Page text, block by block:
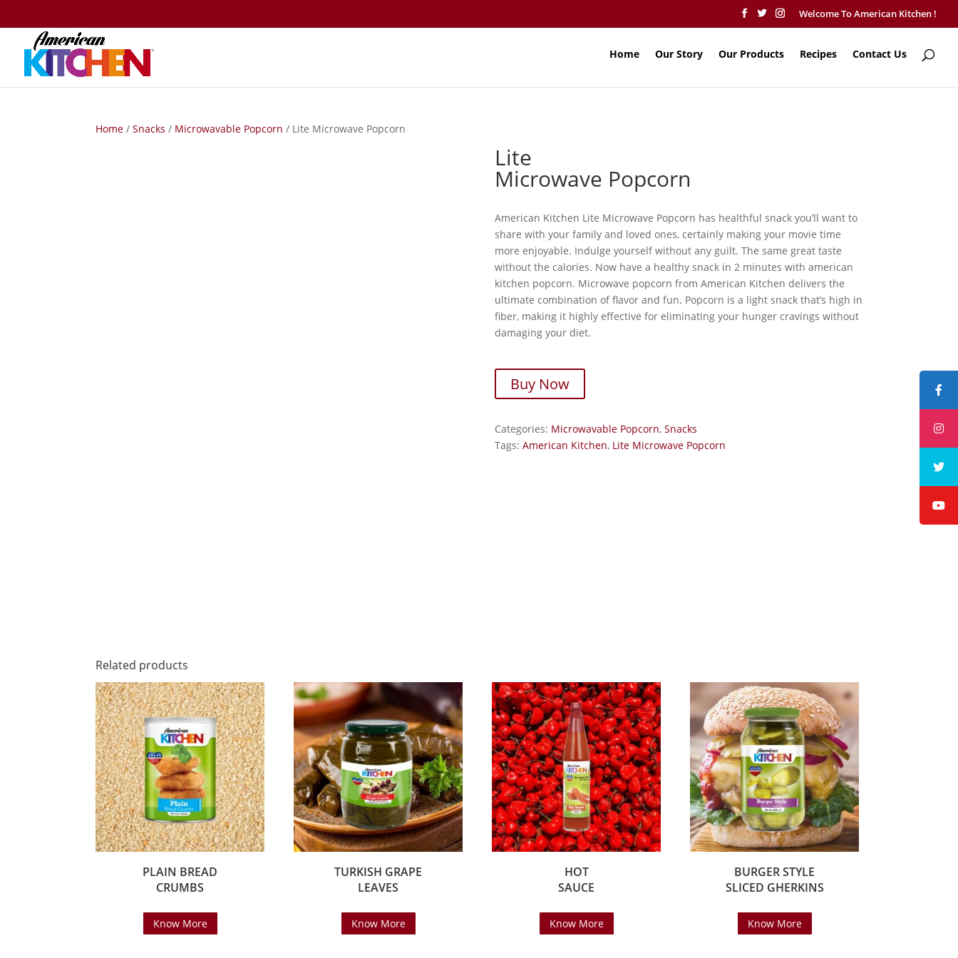
Welcome To American Kitchen !
Home Our Story Our Products Recipes Contact Us
Home /Snacks / Microwavable Popcorn / Lite Microwave Popcorn
Lite
Microwave Popcorn
American Kitchen Lite Microwave Popcorn has healthful snack you’ll want to
share with your family and loved ones, certainly making your movie time
more enjoyable. Indulge yourself without any guilt. The same great taste
without the calories. Now have a healthy snack in 2 minutes with american
kitchen popcorn. Microwave popcorn from American Kitchen delivers the
ultimate combination of flavor and fun. Popcorn is a light snack that’s high in
fiber, making it highly effective for eliminating your hunger cravings without
damaging your diet.
Buy Now
Categories: Microwavable Popcorn, Snacks
Tags: American Kitchen, Lite Microwave Popcorn
Related products
PLAIN BREAD
CRUMBS
Know More
TURKISH GRAPE
LEAVES
Know More
HOT
SAUCE
Know More
BURGER STYLE
SLICED GHERKINS
Know More